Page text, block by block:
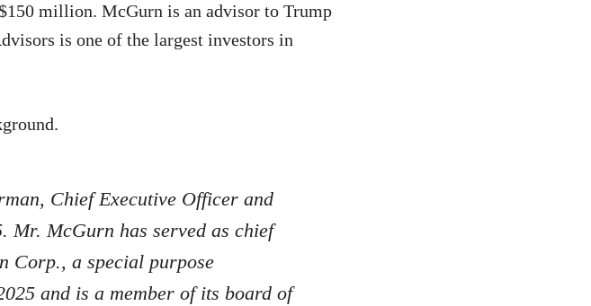
million. McGurn is an advisor to Trump
is one of the largest investors in
Chief Executive Officer and
Mr. McGurn has served as chief
Corp., a special purpose
and is a member of its board of